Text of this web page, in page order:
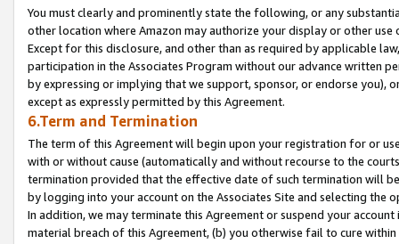
You must clearly and prominently state the following, or any
other location where Amazon may authorize your display or other
Except for this disclosure, and other than as required by applicable
participation in the Associates Program without our advance written
by expressing or implying that we support, sponsor, or endorse you),
except as expressly permitted by this Agreement.
6.Term and Termination
The term of this Agreement will begin upon your registration for or
with or without cause (automatically and without recourse to the
termination provided that the effective date of such termination will
by logging into your account on the Associates Site and selecting the
In addition, we may terminate this Agreement or suspend your
material breach of this Agreement, (b) you otherwise fail to cure